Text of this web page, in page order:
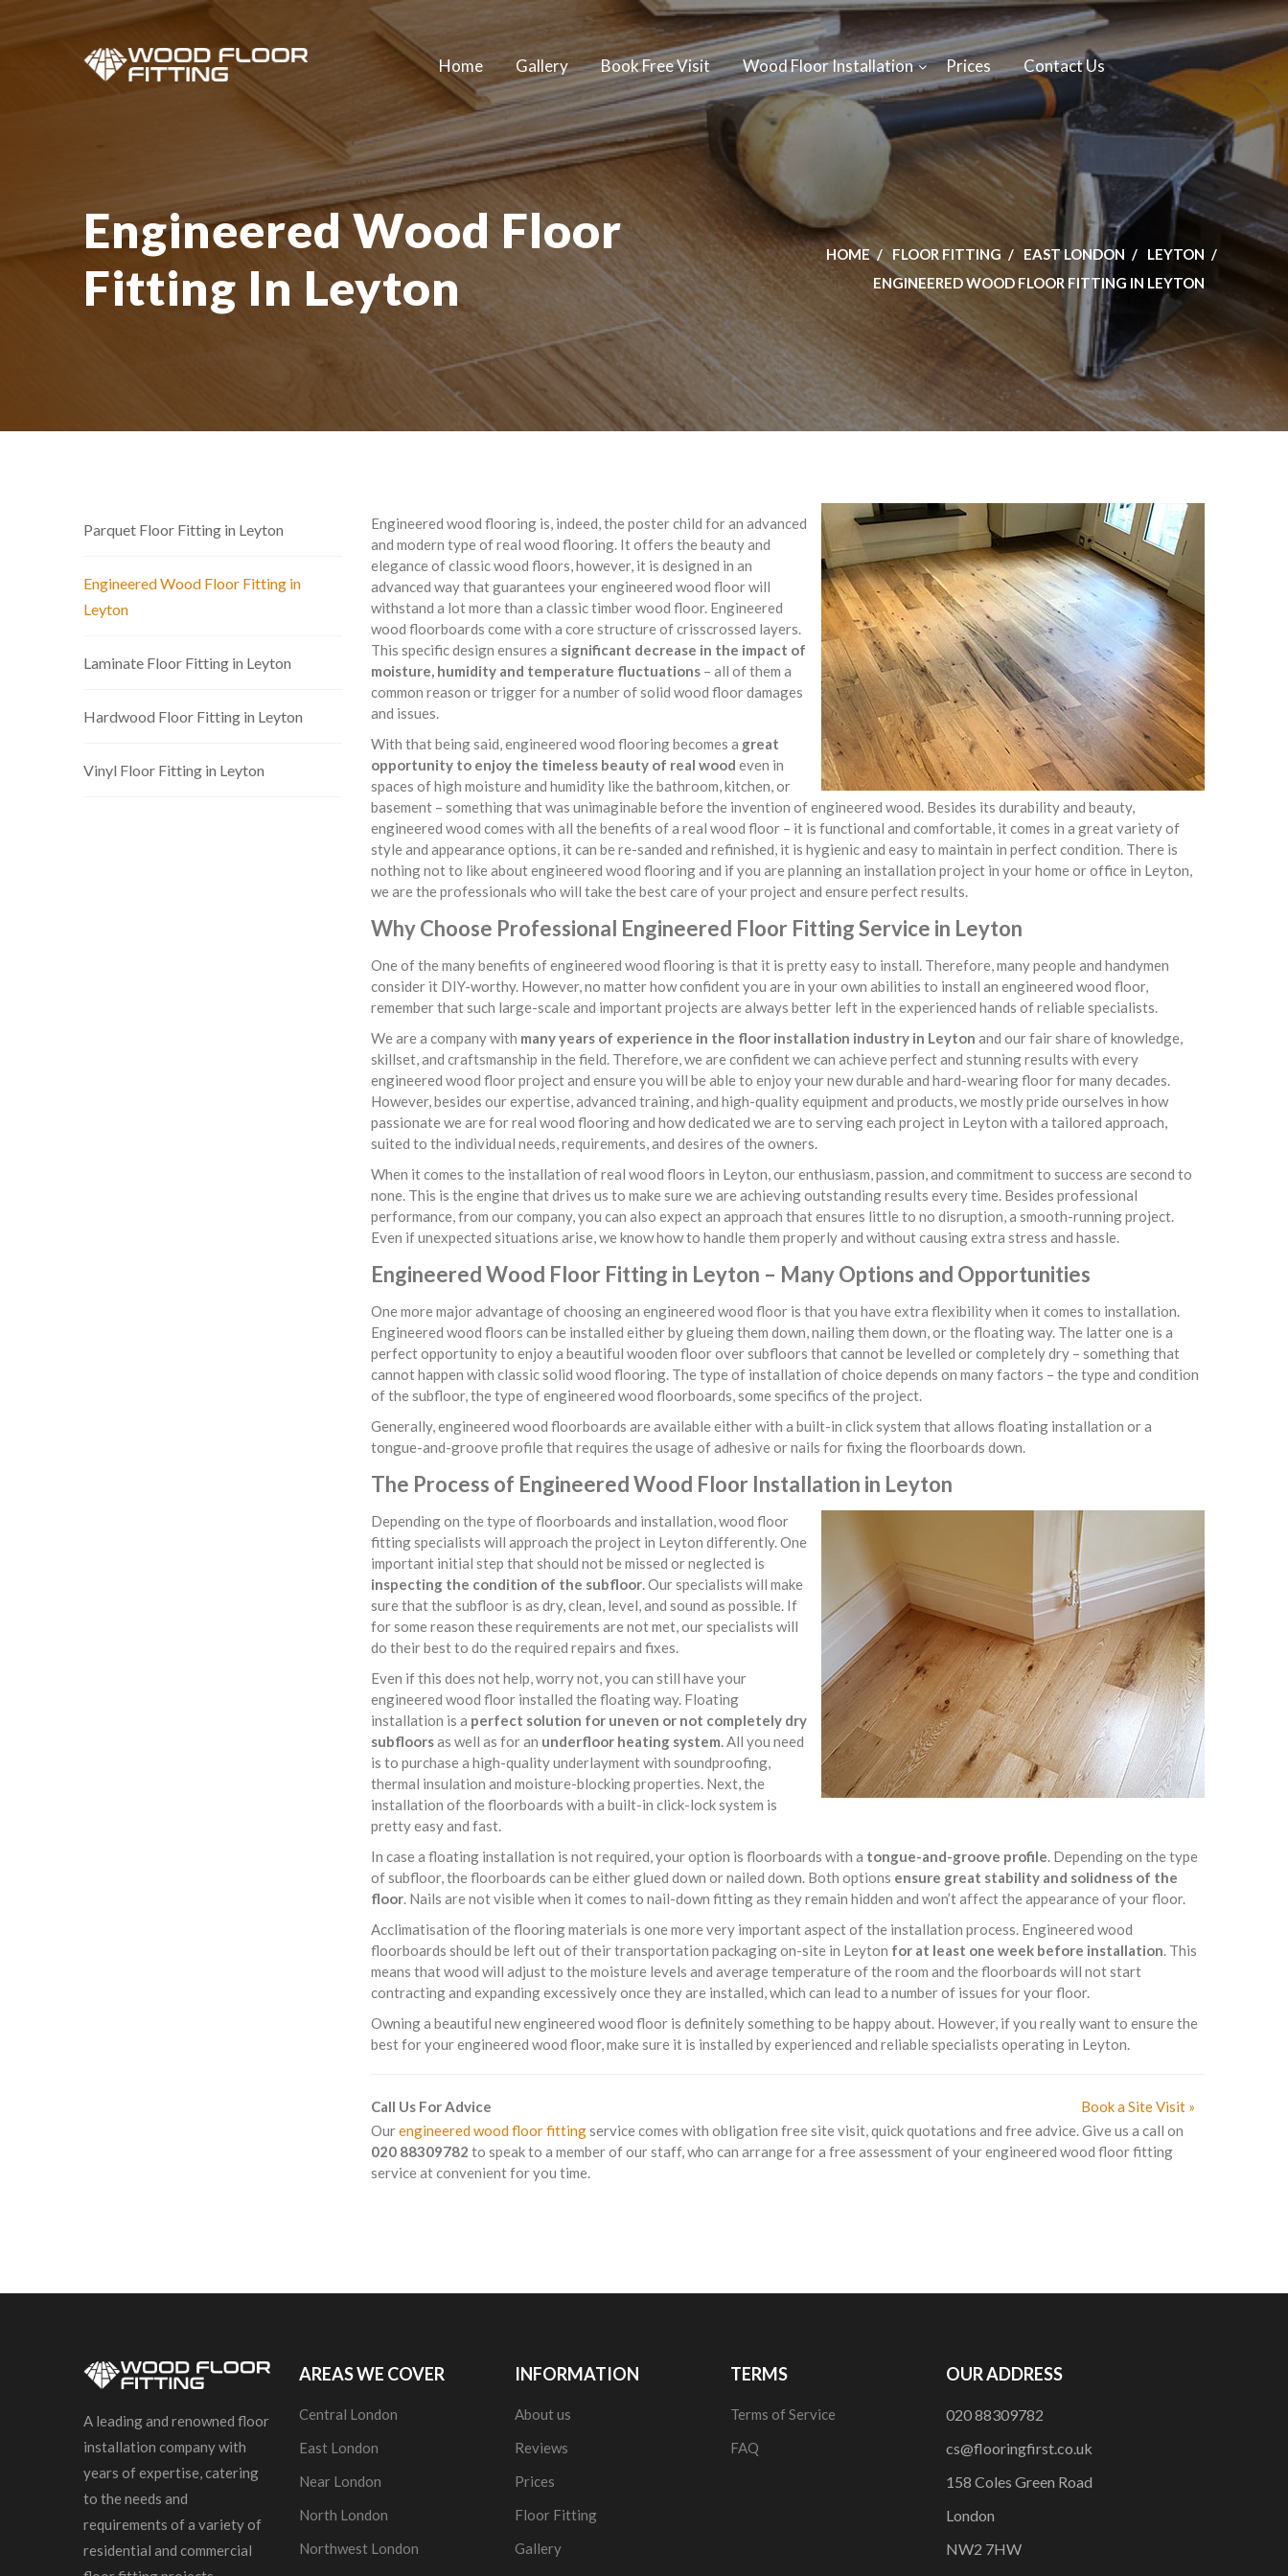
Home Gallery Book Free Visit Wood Floor Installation Prices Contact Us
Engineered Wood Floor
Fitting In Leyton
HOME FLOOR FITTING EAST LONDON
LEYTON
ENGINEERED WOOD FLOOR FITTING IN LEYTON
Engineered wood flooring is, indeed, the poster child for an advanced
and modern type of real wood flooring. It offers the beauty and
elegance of classic wood floors, however, it is designed in an
advanced way that guarantees your engineered wood floor will
withstand a lot more than a classic timber wood floor. Engineered
wood floorboards come with a core structure of crisscrossed layers.
This specific design ensures a significant decrease in the impact of
moisture, humidity and temperature fluctuations – all of them a
common reason or trigger for a number of solid wood floor damages
and issues.
With that being said, engineered wood flooring becomes a great
opportunity to enjoy the timeless beauty of real wood even in
spaces of high moisture and humidity like the bathroom, kitchen, or
basement – something that was unimaginable before the invention of engineered wood. Besides its durability and beauty,
engineered wood comes with all the benefits of a real wood floor – it is functional and comfortable, it comes in a great variety of
style and appearance options, it can be re-sanded and refinished, it is hygienic and easy to maintain in perfect condition. There is
nothing not to like about engineered wood flooring and if you are planning an installation project in your home or office in Leyton,
we are the professionals who will take the best care of your project and ensure perfect results.
Why Choose Professional Engineered Floor Fitting Service in Leyton
One of the many benefits of engineered wood flooring is that it is pretty easy to install. Therefore, many people and handymen
consider it DIY-worthy. However, no matter how confident you are in your own abilities to install an engineered wood floor,
remember that such large-scale and important projects are always better left in the experienced hands of reliable specialists.
We are a company with many years of experience in the floor installation industry in Leyton and our fair share of knowledge,
skillset, and craftsmanship in the field. Therefore, we are confident we can achieve perfect and stunning results with every
engineered wood floor project and ensure you will be able to enjoy your new durable and hard-wearing floor for many decades.
However, besides our expertise, advanced training, and high-quality equipment and products, we mostly pride ourselves in how
passionate we are for real wood flooring and how dedicated we are to serving each project in Leyton with a tailored approach,
suited to the individual needs, requirements, and desires of the owners.
When it comes to the installation of real wood floors in Leyton, our enthusiasm, passion, and commitment to success are second to
none. This is the engine that drives us to make sure we are achieving outstanding results every time. Besides professional
performance, from our company, you can also expect an approach that ensures little to no disruption, a smooth-running project.
Even if unexpected situations arise, we know how to handle them properly and without causing extra stress and hassle.
Engineered Wood Floor Fitting in Leyton – Many Options and Opportunities
One more major advantage of choosing an engineered wood floor is that you have extra flexibility when it comes to installation.
Engineered wood floors can be installed either by glueing them down, nailing them down, or the floating way. The latter one is a
perfect opportunity to enjoy a beautiful wooden floor over subfloors that cannot be levelled or completely dry – something that
cannot happen with classic solid wood flooring. The type of installation of choice depends on many factors – the type and condition
of the subfloor, the type of engineered wood floorboards, some specifics of the project.
Generally, engineered wood floorboards are available either with a built-in click system that allows floating installation or a
tongue-and-groove profile that requires the usage of adhesive or nails for fixing the floorboards down.
The Process of Engineered Wood Floor Installation in Leyton
Depending on the type of floorboards and installation, wood floor
fitting specialists will approach the project in Leyton differently. One
important initial step that should not be missed or neglected is
inspecting the condition of the subfloor. Our specialists will make
sure that the subfloor is as dry, clean, level, and sound as possible. If
for some reason these requirements are not met, our specialists will
do their best to do the required repairs and fixes.
Even if this does not help, worry not, you can still have your
engineered wood floor installed the floating way. Floating
installation is a perfect solution for uneven or not completely dry
subfloorsas well as for an underfloor heating system. All you need
is to purchase a high-quality underlayment with soundproofing,
thermal insulation and moisture-blocking properties. Next, the
installation of the floorboards with a built-in click-lock system is
pretty easy and fast.
In case a floating installation is not required, your option is floorboards with a tongue-and-groove profile. Depending on the type
of subfloor, the floorboards can be either glued down or nailed down. Both options ensure great stability and solidness of the
floor. Nails are not visible when it comes to nail-down fitting as they remain hidden and won’t affect the appearance of your floor.
Acclimatisation of the flooring materials is one more very important aspect of the installation process. Engineered wood
floorboards should be left out of their transportation packaging on-site in Leyton for at least one week before installation. This
means that wood will adjust to the moisture levels and average temperature of the room and the floorboards will not start
contracting and expanding excessively once they are installed, which can lead to a number of issues for your floor.
Owning a beautiful new engineered wood floor is definitely something to be happy about. However, if you really want to ensure the
best for your engineered wood floor, make sure it is installed by experienced and reliable specialists operating in Leyton.
Call Us For Advice
Book a Site Visit »
Ourengineered wood floor fittingservice comes with obligation free site visit, quick quotations and free advice. Give us a call on
020 88309782 to speak to a member of our staff, who can arrange for a free assessment of your engineered wood floor fitting
service at convenient for you time.
Parquet Floor Fitting in Leyton
Engineered Wood Floor Fitting in
Leyton
Laminate Floor Fitting in Leyton
Hardwood Floor Fitting in Leyton
Vinyl Floor Fitting in Leyton
A leading and renowned floor
installation company with
years of expertise, catering
to the needs and
requirements of a variety of
residential and commercial
AREAS WE COVER
Central London
East London
Near London
North London
Northwest London
INFORMATION
About us
Reviews
Prices
Floor Fitting
Gallery
TERMS
Terms of Service
FAQ
OUR ADDRESS
020 88309782
cs@flooringfirst.co.uk
158 Coles Green Road
London
NW2 7HW